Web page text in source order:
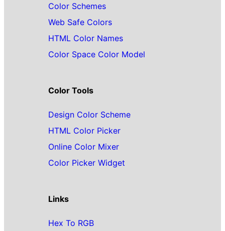
Color Schemes
Web Safe Colors
HTML Color Names
Color Space Color Model
Color Tools
Design Color Scheme
HTML Color Picker
Online Color Mixer
Color Picker Widget
Links
Hex To RGB